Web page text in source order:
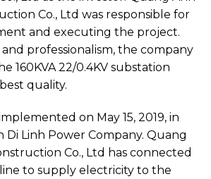
Co., Ltd was responsible for
and executing the project.
professionalism, the company
160KVA 22/0.4KV substation
quality.
on May 15, 2019, in
Linh Power Company. Quang
Co., Ltd has connected
to supply electricity to the